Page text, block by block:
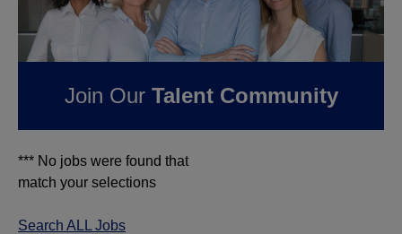
FOUND
JOBS IN
ORLANDO, FL AT JAZZ
PHARMACEUTICALS
*** No jobs were found that
match your selections
Search ALL Jobs
Join Our Talent Community